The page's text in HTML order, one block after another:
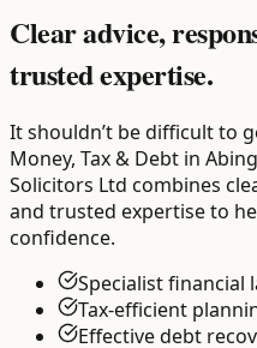
Clear advice,
trusted expertise.
It shouldn’t be difficult to
Money, Tax & Debt in
Solicitors Ltd combines
and trusted expertise to
confidence.
Specialist financial
Tax-efficient
Effective debt